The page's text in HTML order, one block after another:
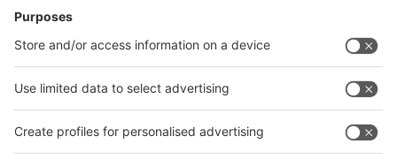
News
interpack China Newsletter
Facebook